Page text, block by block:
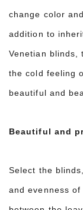
change color
addition to
Venetian blinds,
the cold feeling
beautiful and
Beautiful and
Select the
and evenness